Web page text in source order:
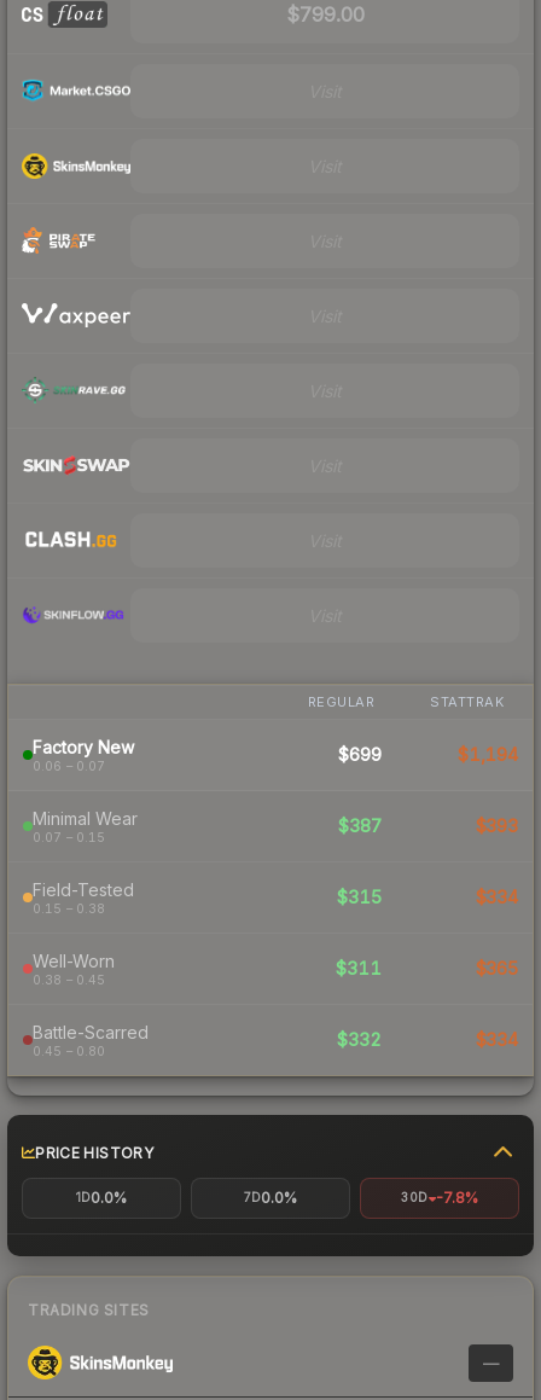
$799.00
REGULAR STATTRAK
Factory New
0.06 – 0.07
$699 $1,194
Minimal Wear
0.07 – 0.15
$387 $393
Field-Tested
0.15 – 0.38
$315 $334
Well-Worn
0.38 – 0.45
$311 $365
Battle-Scarred
0.45 – 0.80
$332 $334
PRICE HISTORY
1D0.0% 7D0.0% 30D -7.8%
TRADING SITES
—